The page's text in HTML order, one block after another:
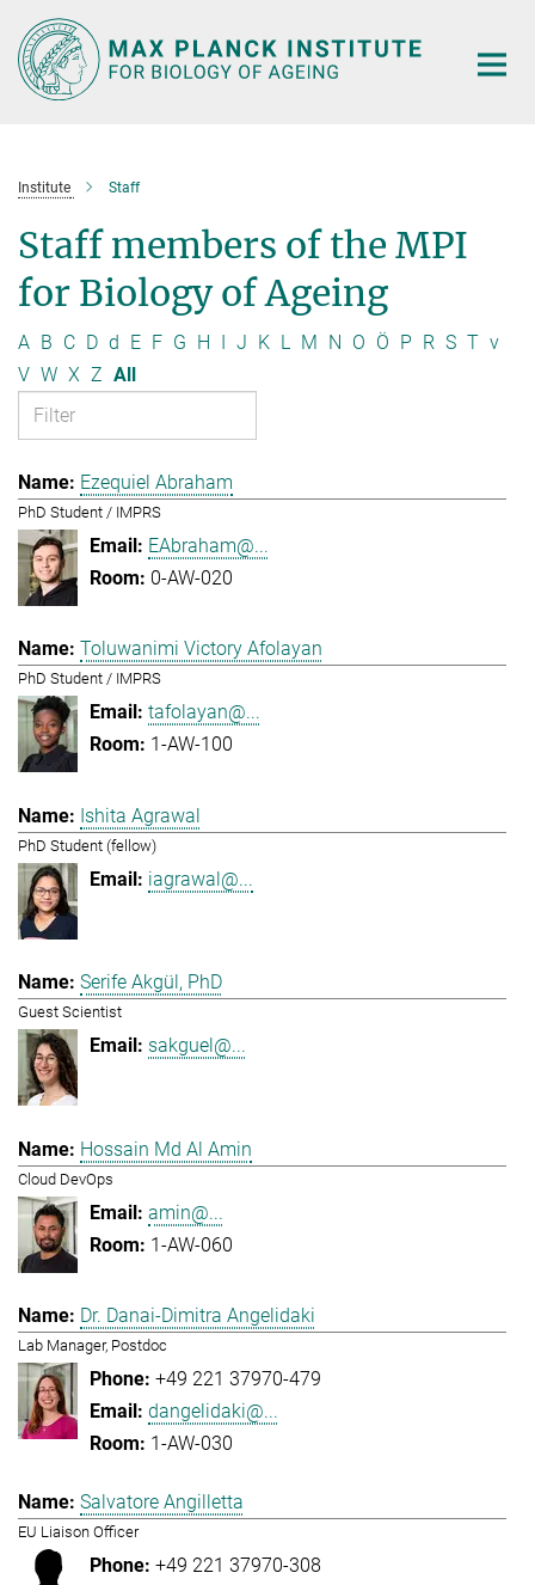
Main-
Content
Institute Staff
Staff members of the MPI
for Biology of Ageing
A B C D d E F G H I J K L M N O Ö P R S T v
V W X Z All
Ezequiel Abraham
PhD Student / IMPRS
EAbraham@...
0-AW-020
Toluwanimi Victory Afolayan
PhD Student / IMPRS
tafolayan@...
1-AW-100
Ishita Agrawal
PhD Student (fellow)
iagrawal@...
Serife Akgül, PhD
Guest Scientist
sakguel@...
Hossain Md Al Amin
Cloud DevOps
amin@...
1-AW-060
Dr. Danai-Dimitra Angelidaki
Lab Manager, Postdoc
+49 221 37970-479
dangelidaki@...
1-AW-030
Salvatore Angilletta
EU Liaison Officer
+49 221 37970-308